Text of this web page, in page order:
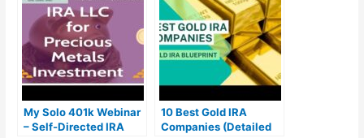
My Solo 401k Webinar
– Self-Directed IRA
10 Best Gold IRA
Companies (Detailed